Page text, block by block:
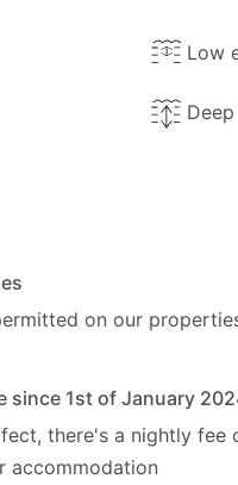
Low
on our
since 1st of January
there's a nightly
accommodation